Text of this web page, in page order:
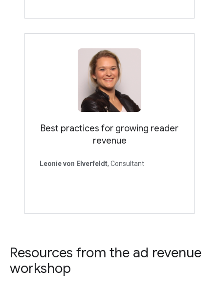
Best practices for growing reader
revenue
Leonie von Elverfeldt, Consultant
Resources from the ad revenue
workshop